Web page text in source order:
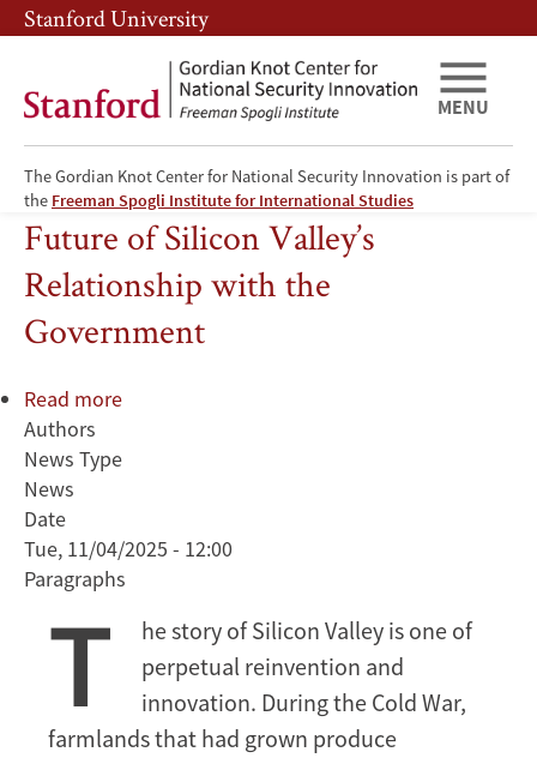
Skip
to
content
Skip
to
navigation
Stanford University
The Gordian Knot Center for National Security Innovation is part of
the Freeman Spogli Institute for International Studies
MENU
Examining the Past, Present, and
Future of Silicon Valley’s
Relationship with the
Government
Read more
and
Future
Silicon
Valley’s
Relationship
with
Authors
News Type
News
Date
Tue, 11/04/2025 - 12:00
Paragraphs
T
he story of Silicon Valley is one of
perpetual reinvention and
innovation. During the Cold War,
farmlands that had grown produce